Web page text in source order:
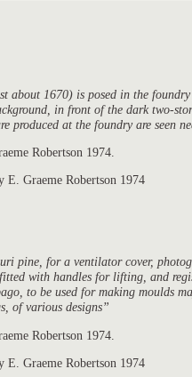
about 1670) is posed in the
in front of the dark two-
produced at the foundry are seen
Robertson 1974.
E. Graeme Robertson 1974
pine, for a ventilator cover,
with handles for lifting, and
to be used for making moulds
of various designs”
Robertson 1974.
E. Graeme Robertson 1974